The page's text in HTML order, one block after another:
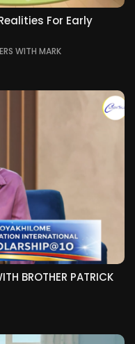
For Early
WITH MARK
BROTHER PATRICK